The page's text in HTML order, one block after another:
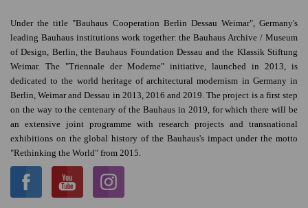
Under the title "Bauhaus Cooperation Berlin Dessau Weimar", Germany's
leading Bauhaus institutions work together: the Bauhaus Archive / Museum
of Design, Berlin, the Bauhaus Foundation Dessau and the Klassik Stiftung
Weimar. The "Triennale der Moderne" initiative, launched in 2013, is
dedicated to the world heritage of architectural modernism in Germany in
Berlin, Weimar and Dessau in 2013, 2016 and 2019. The project is a first step
on the way to the centenary of the Bauhaus in 2019, for which there will be
an extensive joint programme with research projects and transnational
exhibitions on the global history of the Bauhaus's impact under the motto
"Rethinking the World" from 2015.